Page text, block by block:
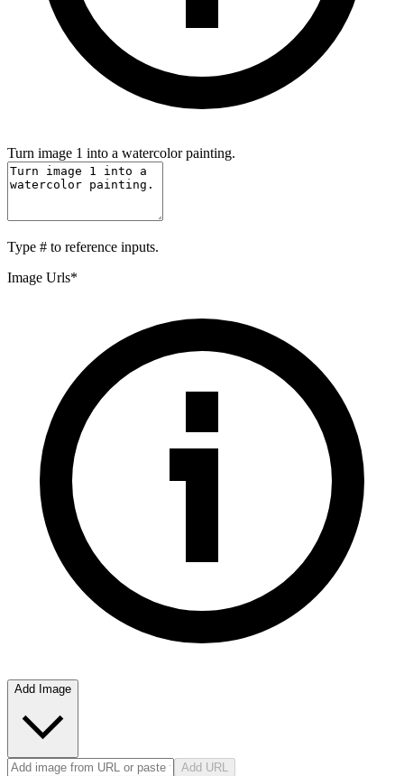
Turn image 1 into a watercolor painting.
Type # to reference inputs.
Image Urls*
Add Image
Add URL